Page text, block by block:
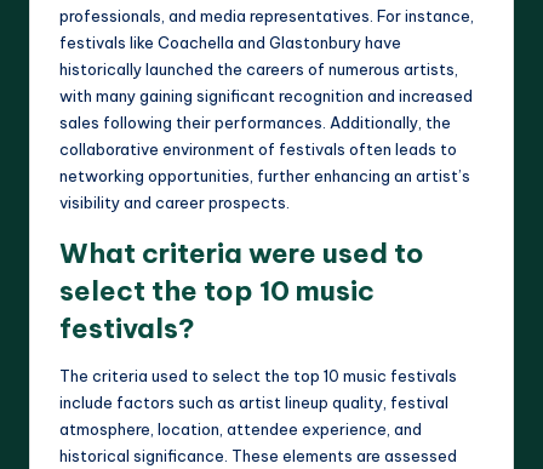
professionals, and media representatives. For instance,
festivals like Coachella and Glastonbury have
historically launched the careers of numerous artists,
with many gaining significant recognition and increased
sales following their performances. Additionally, the
collaborative environment of festivals often leads to
networking opportunities, further enhancing an artist’s
visibility and career prospects.
What criteria were used to
select the top 10 music
festivals?
The criteria used to select the top 10 music festivals
include factors such as artist lineup quality, festival
atmosphere, location, attendee experience, and
historical significance. These elements are assessed